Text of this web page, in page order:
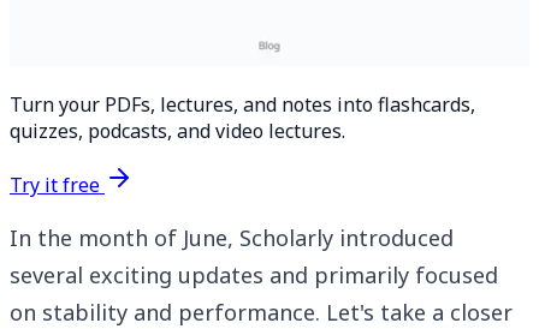
Turn your PDFs, lectures, and notes into flashcards,
quizzes, podcasts, and video lectures.
Try it free
In the month of June, Scholarly introduced
several exciting updates and primarily focused
on stability and performance. Let's take a closer